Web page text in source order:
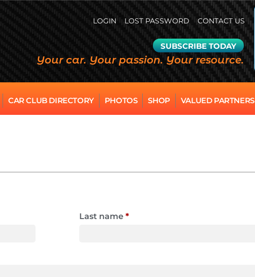
LOGIN LOST PASSWORD CONTACT US
SUBSCRIBE TODAY
Your car. Your passion. Your resource.
CAR CLUB DIRECTORY PHOTOS SHOP VALUED PARTNERS
Last name*